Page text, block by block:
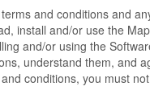
and conditions and
install and/or use the
and/or using the
understand them, and
conditions, you must